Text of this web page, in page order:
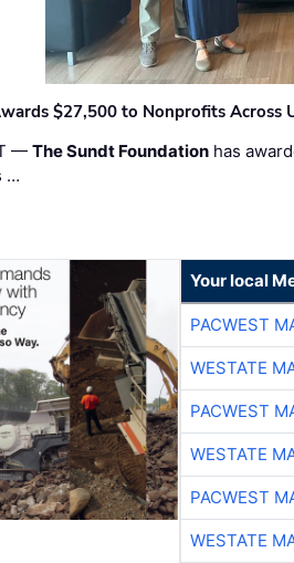
$27,500 to Nonprofits Across
—The Sundt Foundation has
…
Your local
PACWEST
WESTATE
PACWEST
WESTATE
PACWEST
WESTATE